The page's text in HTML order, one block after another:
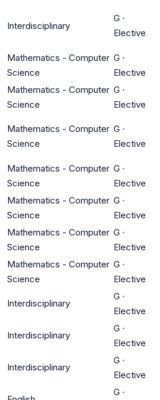
Interdisciplinary
G ·
Elective
Mathematics - Computer
Science
G ·
Elective
Mathematics - Computer
Science
G ·
Elective
Mathematics - Computer
Science
G ·
Elective
Mathematics - Computer
Science
G ·
Elective
Mathematics - Computer
Science
G ·
Elective
Mathematics - Computer
Science
G ·
Elective
Mathematics - Computer
Science
G ·
Elective
Interdisciplinary
G ·
Elective
Interdisciplinary
G ·
Elective
Interdisciplinary
G ·
Elective
G ·